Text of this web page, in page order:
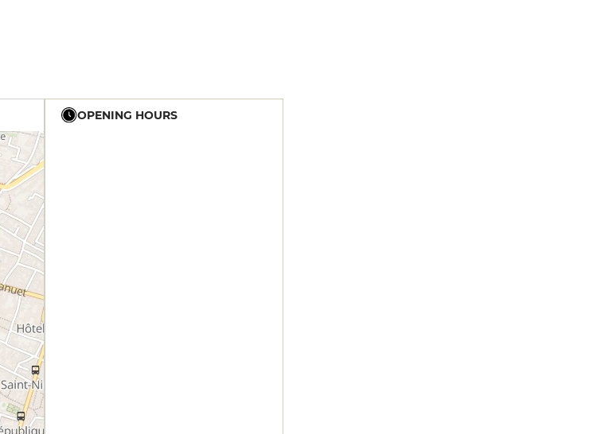
OPENING HOURS